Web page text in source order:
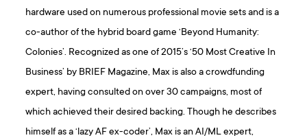
hardware used on numerous professional movie sets and is a
co-author of the hybrid board game ‘Beyond Humanity:
Colonies’. Recognized as one of 2015’s ‘50 Most Creative In
Business’ by BRIEF Magazine, Max is also a crowdfunding
expert, having consulted on over 30 campaigns, most of
which achieved their desired backing. Though he describes
himself as a ‘lazy AF ex-coder’, Max is an AI/ML expert,